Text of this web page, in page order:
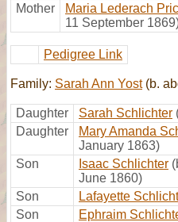
Mother
Maria Lederach
11 September
Pedigree Link
Family: Sarah Ann Yost(b.
Daughter Sarah Schlichter
Daughter
Mary Amanda
January 1863)
Son
Isaac Schlichter
June 1860)
Son
Lafayette
Son
Ephraim